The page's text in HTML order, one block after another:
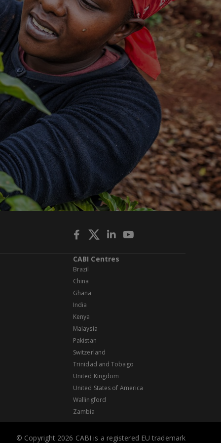
CABI Centres
Brazil
China
Ghana
India
Kenya
Malaysia
Pakistan
Switzerland
Trinidad and Tobago
United Kingdom
United States of America
Wallingford
Zambia
© Copyright 2026 CABI is a registered EU trademark